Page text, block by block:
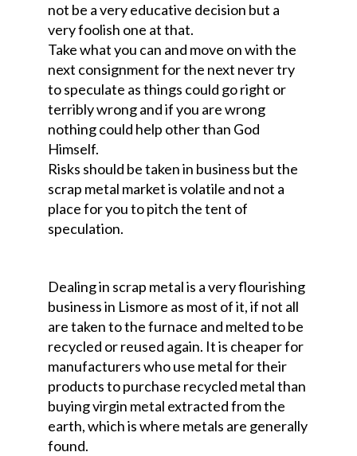
not be a very educative decision but a
very foolish one at that.
Take what you can and move on with the
next consignment for the next never try
to speculate as things could go right or
terribly wrong and if you are wrong
nothing could help other than God
Himself.
Risks should be taken in business but the
scrap metal market is volatile and not a
place for you to pitch the tent of
speculation.
Dealing in scrap metal is a very flourishing
business in Lismore as most of it, if not all
are taken to the furnace and melted to be
recycled or reused again. It is cheaper for
manufacturers who use metal for their
products to purchase recycled metal than
buying virgin metal extracted from the
earth, which is where metals are generally
found.